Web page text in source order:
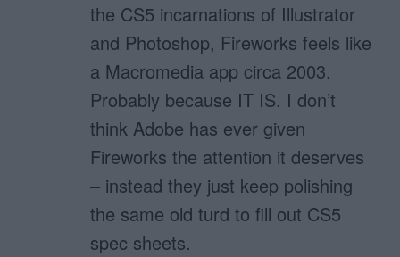
the CS5 incarnations of Illustrator
and Photoshop, Fireworks feels like
a Macromedia app circa 2003.
Probably because IT IS. I don’t
think Adobe has ever given
Fireworks the attention it deserves
– instead they just keep polishing
the same old turd to fill out CS5
spec sheets.